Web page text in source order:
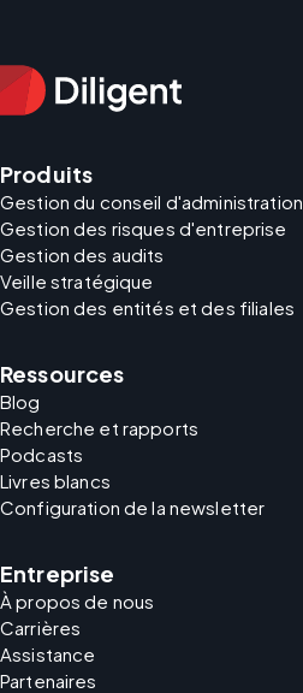
Produits
Gestion du conseil d'administration
Gestion des risques d'entreprise
Gestion des audits
Veille stratégique
Gestion des entités et des filiales
Ressources
Blog
Recherche et rapports
Podcasts
Livres blancs
Configuration de la newsletter
Entreprise
À propos de nous
Carrières
Assistance
Partenaires